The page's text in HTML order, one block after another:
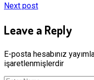
Next post
Leave a Reply
E-posta hesabınız
işaretlenmişlerdir